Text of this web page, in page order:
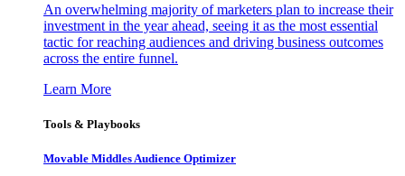
An overwhelming majority of marketers plan to increase their
investment in the year ahead, seeing it as the most essential
tactic for reaching audiences and driving business outcomes
across the entire funnel.
Learn More
Tools & Playbooks
Movable Middles Audience Optimizer